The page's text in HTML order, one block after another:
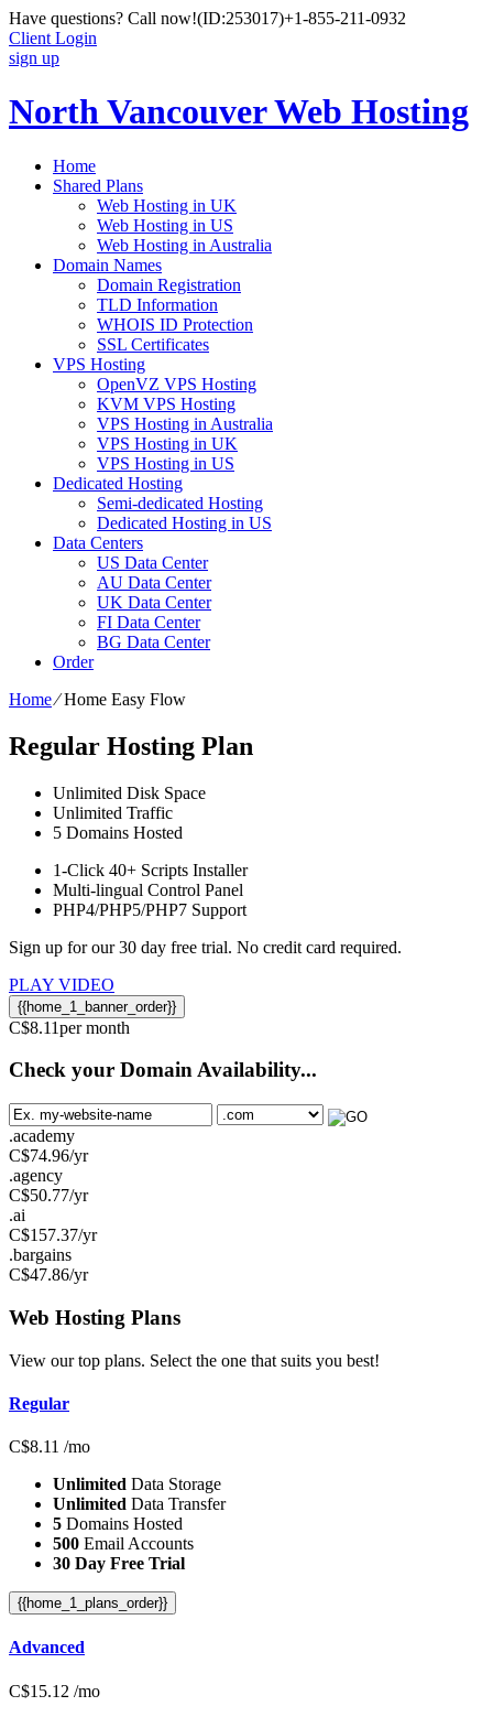
Have questions? Call now!(ID:253017)+1-855-211-0932
Client Login
sign up
North Vancouver Web Hosting
Home
Shared Plans
Web Hosting in UK
Web Hosting in US
Web Hosting in Australia
Domain Names
Domain Registration
TLD Information
WHOIS ID Protection
SSL Certificates
VPS Hosting
OpenVZ VPS Hosting
KVM VPS Hosting
VPS Hosting in Australia
VPS Hosting in UK
VPS Hosting in US
Dedicated Hosting
Semi-dedicated Hosting
Dedicated Hosting in US
Data Centers
US Data Center
AU Data Center
UK Data Center
FI Data Center
BG Data Center
Order
Home⁄Home Easy Flow
Regular Hosting Plan
Unlimited Disk Space
Unlimited Traffic
5 Domains Hosted
1-Click 40+ Scripts Installer
Multi-lingual Control Panel
PHP4/PHP5/PHP7 Support
Sign up for our 30 day free trial. No credit card required.
PLAY VIDEO
{{home_1_banner_order}}
C$8.11per month
Check your Domain Availability...
.academy
C$74.96/yr
.agency
C$50.77/yr
.ai
C$157.37/yr
.bargains
C$47.86/yr
Web Hosting Plans
View our top plans. Select the one that suits you best!
Regular
C$8.11 /mo
Unlimited Data Storage
Unlimited Data Transfer
5 Domains Hosted
500 Email Accounts
30 Day Free Trial
{{home_1_plans_order}}
Advanced
C$15.12 /mo